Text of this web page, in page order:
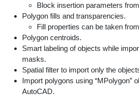
Block insertion parameters
Polygon fills and transparencies.
Fill properties can be taken
Polygon centroids.
Smart labeling of objects while
masks.
Spatial filter to import only the
Import polygons using “MPolygon”
AutoCAD.